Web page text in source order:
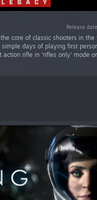
Release
the core of classic shooters in
days of playing first
action rifle in 'rifles only' mode